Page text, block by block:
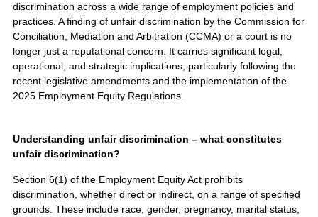
discrimination across a wide range of employment policies and
practices. A finding of unfair discrimination by the Commission for
Conciliation, Mediation and Arbitration (CCMA) or a court is no
longer just a reputational concern. It carries significant legal,
operational, and strategic implications, particularly following the
recent legislative amendments and the implementation of the
2025 Employment Equity Regulations.
Understanding unfair discrimination – what constitutes
unfair discrimination?
Section 6(1) of the Employment Equity Act prohibits
discrimination, whether direct or indirect, on a range of specified
grounds. These include race, gender, pregnancy, marital status,